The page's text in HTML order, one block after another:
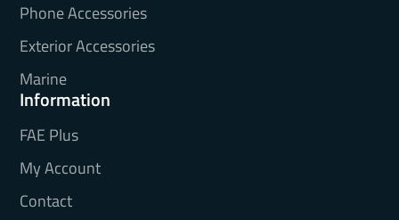
Phone Accessories
Exterior Accessories
Marine
Information
FAE Plus
My Account
Contact